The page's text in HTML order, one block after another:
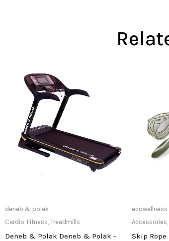
Only Available at Store
deneb & polak
Cardio Fitness ,Treadmills
Deneb & Polak Deneb & Polak -
ecowellness
Accessories
Skip